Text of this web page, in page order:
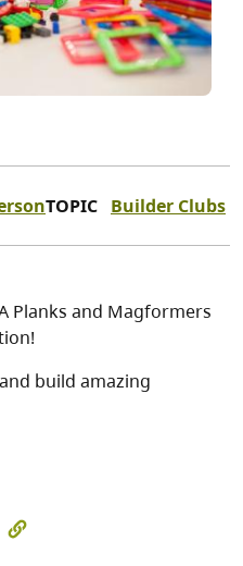
TOPIC Builder Clubs
Planks and Magformers
build amazing